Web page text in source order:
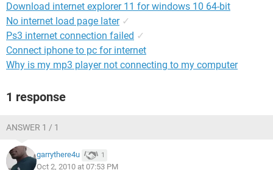
Download internet explorer 11 for windows 10 64-bit
No internet load page later ✓
Ps3 internet connection failed ✓
Connect iphone to pc for internet
Why is my mp3 player not connecting to my computer
1 response
ANSWER 1 / 1
garrythere4u 1
Oct 2, 2010 at 07:53 PM